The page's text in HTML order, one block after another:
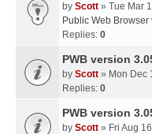
by Scott » Tue Mar
Public Web Browser
Replies: 0
PWB version
by Scott » Mon Dec
Replies: 0
PWB version
by Scott » Fri Aug